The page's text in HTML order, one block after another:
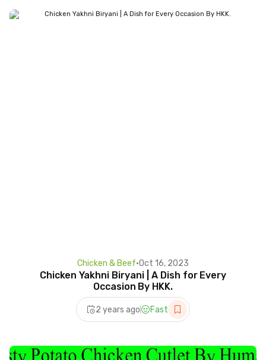
Chicken & Beef•Oct 16, 2023
Chicken Yakhni Biryani | A Dish for Every
Occasion By HKK.
2 years ago Fast